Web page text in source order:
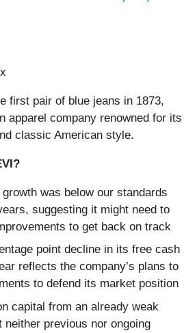
first pair of blue jeans in 1873,
apparel company renowned for its
classic American style.
was below our standards
suggesting it might need to
to get back on track
point decline in its free cash
reflects the company’s plans to
to defend its market position
capital from an already weak
neither previous nor ongoing